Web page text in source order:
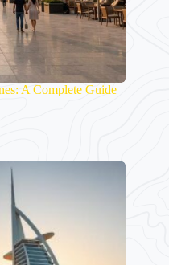
A Complete Guide